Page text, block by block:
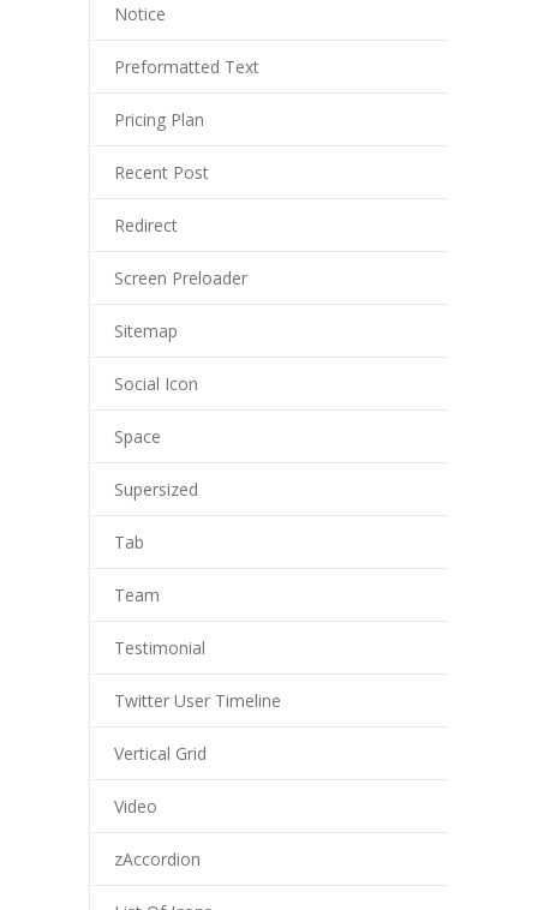
---- Search Result Page
Shop
-- Cart
-- Products
-- My account
-- List Of WooCommerce Widgets
Shortcodes
-- Shortcodes I
---- Accordion
---- Audio
---- Background Video
Notice
Preformatted Text
Pricing Plan
Recent Post
Redirect
Screen Preloader
Sitemap
Social Icon
Space
Supersized
Tab
Team
Testimonial
Twitter User Timeline
Vertical Grid
Video
zAccordion